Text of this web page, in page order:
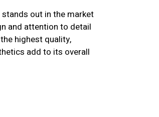
out in the market
and attention to detail
highest quality,
add to its overall